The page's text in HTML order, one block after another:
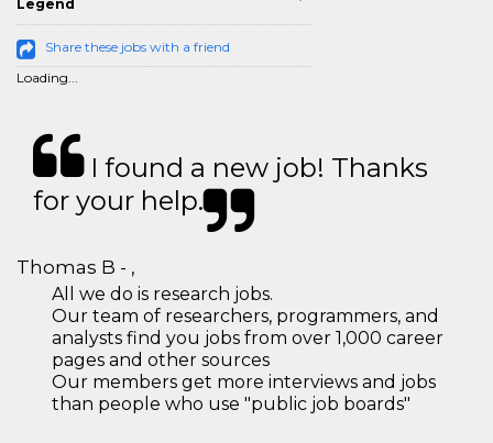
Legend
Share these jobs with a friend
Loading...
I found a new job! Thanks
for your help.
Thomas B - ,
All we do is research jobs.
Our team of researchers, programmers, and
analysts find you jobs from over 1,000 career
pages and other sources
Our members get more interviews and jobs
than people who use "public job boards"